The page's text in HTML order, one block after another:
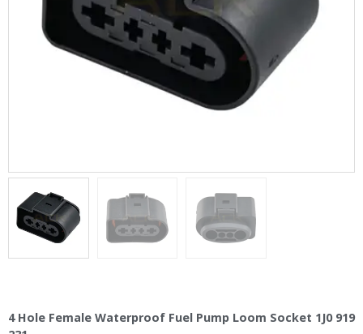
4 Hole Female Waterproof Fuel Pump Loom Socket 1J0 919